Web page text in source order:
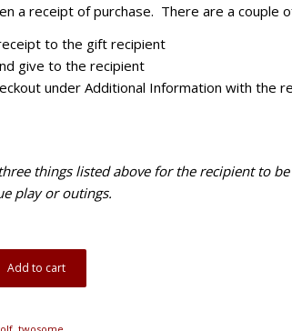
a receipt of purchase. There are a couple
to the gift recipient
give to the recipient
under Additional Information with the
things listed above for the recipient to
play or outings.
Add to cart